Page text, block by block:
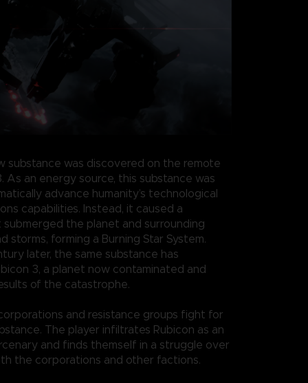
substance was discovered on the remote
As an energy source, this substance was
advance humanity’s technological
capabilities. Instead, it caused a
the planet and surrounding
storms, forming a Burning Star System.
later, the same substance has
3, a planet now contaminated and
of the catastrophe.
and resistance groups fight for
The player infiltrates Rubicon as an
and finds themself in a struggle over
the corporations and other factions.